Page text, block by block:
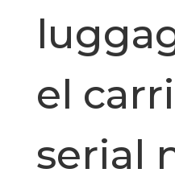
el
serial